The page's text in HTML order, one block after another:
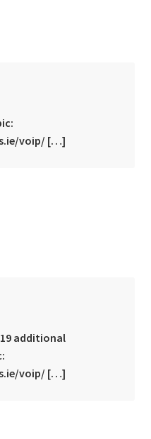
voip/ […]
additional
voip/ […]